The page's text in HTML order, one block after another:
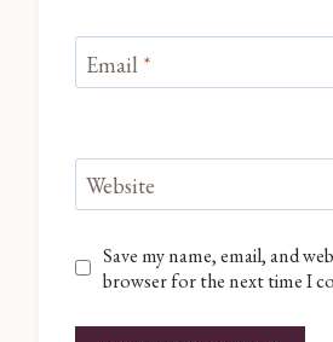
Email *
Website
Save my name, email, and
browser for the next time I